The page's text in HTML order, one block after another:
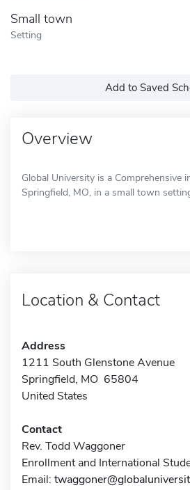
Small town
Setting
Add to Saved
Overview
Global University is a Comprehensive
Springfield, MO, in a small town
Location & Contact
Address
1211 South Glenstone Avenue
Springfield, MO 65804
United States
Contact
Rev. Todd Waggoner
Enrollment and International
Email: